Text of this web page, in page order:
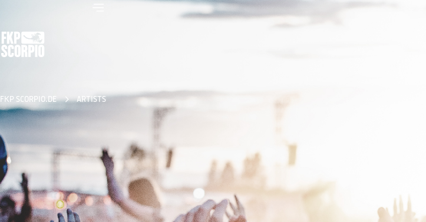
FKP SCORPIO.DE ARTISTS